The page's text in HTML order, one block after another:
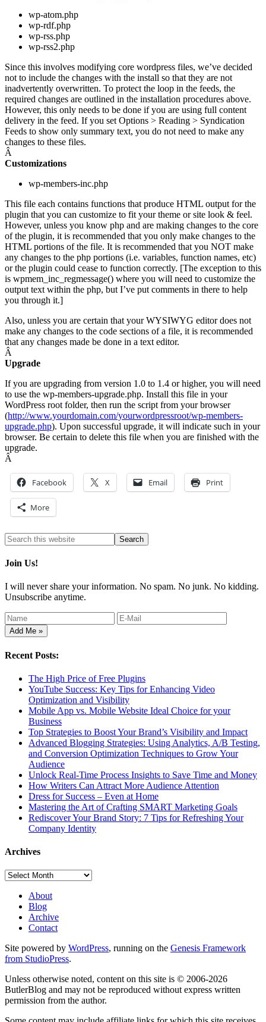
wp-atom.php
wp-rdf.php
wp-rss.php
wp-rss2.php
Since this involves modifying core wordpress files, we’ve decided
not to include the changes with the install so that they are not
inadvertently overwritten. To protect the loop in the feeds, the
required changes are outlined in the installation procedures above.
However, this only needs to be done if you are using full content
delivery in the feed. If you set Options > Reading > Syndication
Feeds to show only summary text, you do not need to make any
changes to these files.
Â
Customizations
wp-members-inc.php
This file each contains functions that produce HTML output for the
plugin that you can customize to fit your theme or site look & feel.
However, unless you know php and are making changes to the core
of the plugin, it is recommended that you only make changes to the
HTML portions of the file. It is recommended that you NOT make
any changes to the php portions (i.e. variables, function names, etc)
or the plugin could cease to function correctly. [The exception to this
is wpmem_inc_regmessage() where you will need to customize the
output text within the php, but I’ve put comments in there to help
you through it.]
Also, unless you are certain that your WYSIWYG editor does not
make any changes to the code sections of a file, it is recommended
that any changes made be done in a text editor.
Â
Upgrade
If you are upgrading from version 1.0 to 1.4 or higher, you will need
to use the wp-members-upgrade.php. Install this file in your
WordPress root folder, then run the script from your browser
(http://www.yourdomain.com/yourwordpressroot/wp-members-
upgrade.php). Upon successful upgrade, it will indicate such in your
browser. Be certain to delete this file when you are finished with the
upgrade.
Â
Facebook X Email Print
More
Join Us!
I will never share your information. No spam. No junk. No kidding.
Unsubscribe anytime.
Recent Posts:
The High Price of Free Plugins
YouTube Success: Key Tips for Enhancing Video
Optimization and Visibility
Mobile App vs. Mobile Website Ideal Choice for your
Business
Top Strategies to Boost Your Brand’s Visibility and Impact
Advanced Blogging Strategies: Using Analytics, A/B Testing,
and Conversion Optimization Techniques to Grow Your
Audience
Unlock Real-Time Process Insights to Save Time and Money
How Writers Can Attract More Audience Attention
Dress for Success – Even at Home
Mastering the Art of Crafting SMART Marketing Goals
Rediscover Your Brand Story: 7 Tips for Refreshing Your
Company Identity
Archives
Archives
About
Blog
Archive
Contact
Site powered by WordPress, running on the Genesis Framework
from StudioPress.
Unless otherwise noted, content on this site is © 2006-2026
ButlerBlog and may not be reproduced without express written
permission from the author.